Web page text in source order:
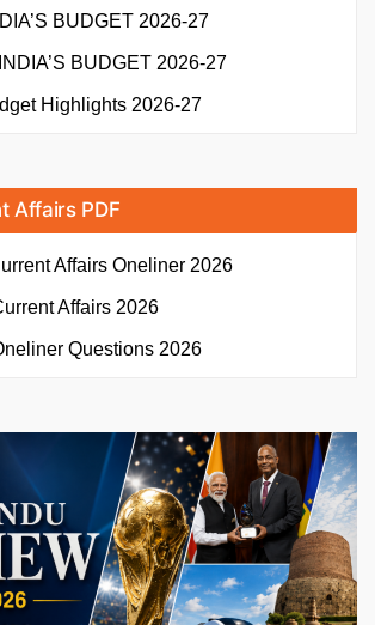
BUDGET 2026-27
BUDGET 2026-27
Highlights 2026-27
Affairs PDF
Affairs Oneliner 2026
Affairs 2026
Questions 2026